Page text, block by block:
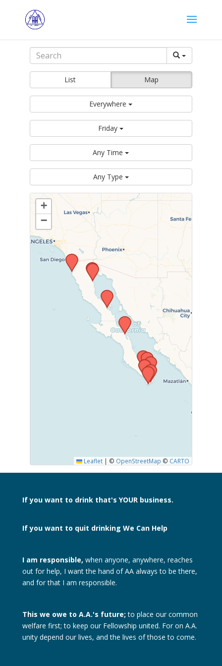
List Map
Everywhere
Friday
Any Time
Any Type
+
−
Leaflet | © OpenStreetMap © CARTO
If you want to drink that's YOUR business.
If you want to quit drinking We Can Help
I am responsible, when anyone, anywhere, reaches
out for help, I want the hand of AA always to be there,
and for that I am responsible.
This we owe to A.A.'s future; to place our common
welfare first; to keep our Fellowship united. For on A.A.
unity depend our lives, and the lives of those to come.